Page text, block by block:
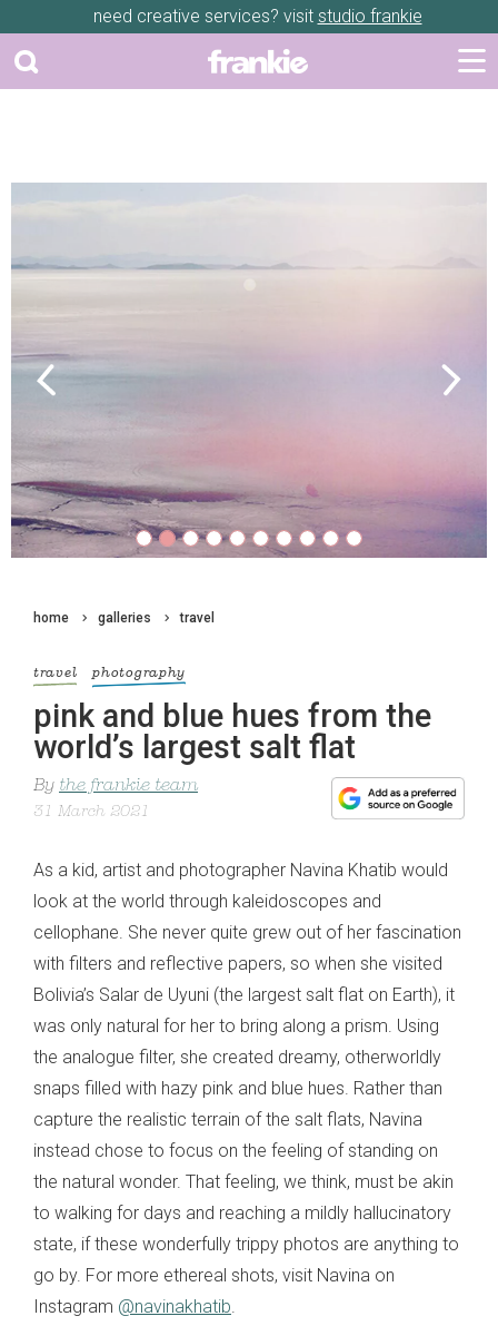
need creative services? visit studio frankie
Previous Next
home galleries travel
travel photography
pink and blue hues from the
world’s largest salt flat
By the frankie team
31 March 2021
As a kid, artist and photographer Navina Khatib would
look at the world through kaleidoscopes and
cellophane. She never quite grew out of her fascination
with filters and reflective papers, so when she visited
Bolivia’s Salar de Uyuni (the largest salt flat on Earth), it
was only natural for her to bring along a prism. Using
the analogue filter, she created dreamy, otherworldly
snaps filled with hazy pink and blue hues. Rather than
capture the realistic terrain of the salt flats, Navina
instead chose to focus on the feeling of standing on
the natural wonder. That feeling, we think, must be akin
to walking for days and reaching a mildly hallucinatory
state, if these wonderfully trippy photos are anything to
go by. For more ethereal shots, visit Navina on
Instagram @navinakhatib